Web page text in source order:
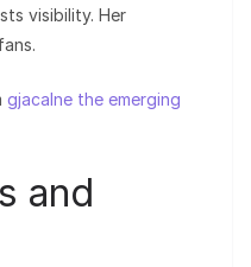
visibility. Her
gjacalne the emerging
and